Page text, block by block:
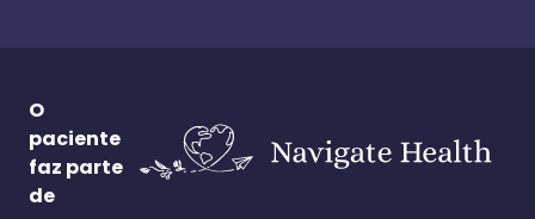
O
paciente
faz parte
de